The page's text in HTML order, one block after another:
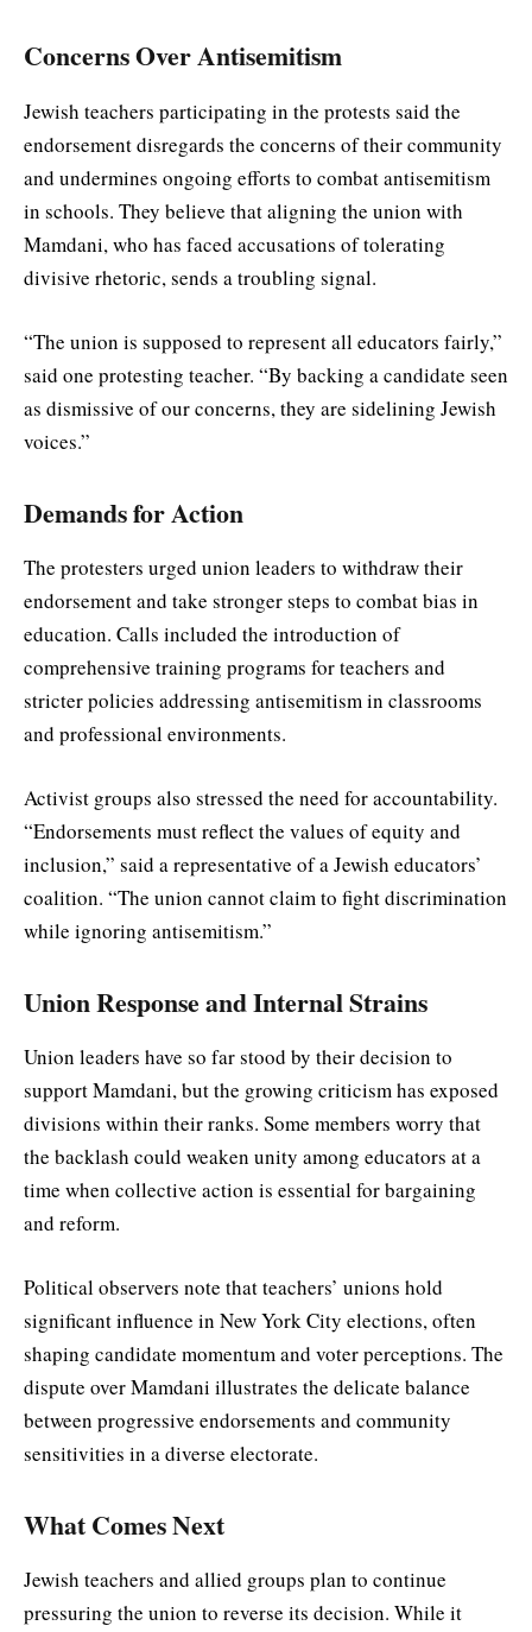
Concerns Over Antisemitism
Jewish teachers participating in the protests said the
endorsement disregards the concerns of their community
and undermines ongoing efforts to combat antisemitism
in schools. They believe that aligning the union with
Mamdani, who has faced accusations of tolerating
divisive rhetoric, sends a troubling signal.
“The union is supposed to represent all educators fairly,”
said one protesting teacher. “By backing a candidate seen
as dismissive of our concerns, they are sidelining Jewish
voices.”
Demands for Action
The protesters urged union leaders to withdraw their
endorsement and take stronger steps to combat bias in
education. Calls included the introduction of
comprehensive training programs for teachers and
stricter policies addressing antisemitism in classrooms
and professional environments.
Activist groups also stressed the need for accountability.
“Endorsements must reflect the values of equity and
inclusion,” said a representative of a Jewish educators’
coalition. “The union cannot claim to fight discrimination
while ignoring antisemitism.”
Union Response and Internal Strains
Union leaders have so far stood by their decision to
support Mamdani, but the growing criticism has exposed
divisions within their ranks. Some members worry that
the backlash could weaken unity among educators at a
time when collective action is essential for bargaining
and reform.
Political observers note that teachers’ unions hold
significant influence in New York City elections, often
shaping candidate momentum and voter perceptions. The
dispute over Mamdani illustrates the delicate balance
between progressive endorsements and community
sensitivities in a diverse electorate.
What Comes Next
Jewish teachers and allied groups plan to continue
pressuring the union to reverse its decision. While it